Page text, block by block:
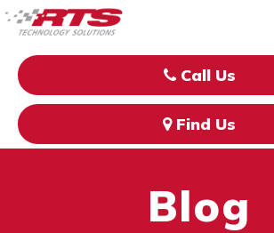
Call Us
Find Us
Blog